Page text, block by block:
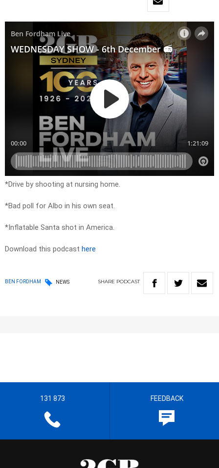
*Drive by shooting at nursing home.
*Bad poll for Albo in his own seat.
*Inflatable Santa shot in America.
Download this podcast here
BEN FORDHAM NEWS SHARE PODCAST
131 873 FEEDBACK